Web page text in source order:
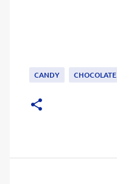
CANDY CHOCOLATE